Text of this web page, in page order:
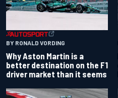
BY RONALD VORDING
Why Aston Martin is a
better destination on the F1
driver market than it seems